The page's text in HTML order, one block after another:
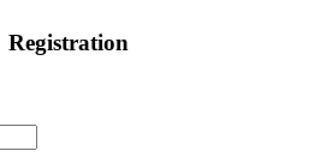
Registration